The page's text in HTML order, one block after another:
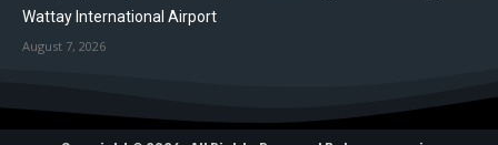
Wattay International Airport
August 7, 2026